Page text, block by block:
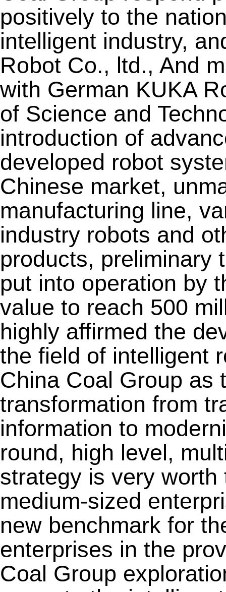
positively to the
intelligent industry,
Robot Co., ltd., And
with German KUKA
of Science and
introduction of
developed robot
Chinese market,
manufacturing line,
industry robots and
products, preliminary
put into operation by
value to reach 500
highly affirmed the
the field of intelligent
China Coal Group as
transformation from
information to
round, high level,
strategy is very
medium-sized
new benchmark for
enterprises in the
Coal Group